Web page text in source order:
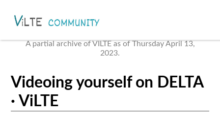
A partial archive of VILTE as of Thursday April 13,
2023.
Videoing yourself on DELTA
· ViLTE